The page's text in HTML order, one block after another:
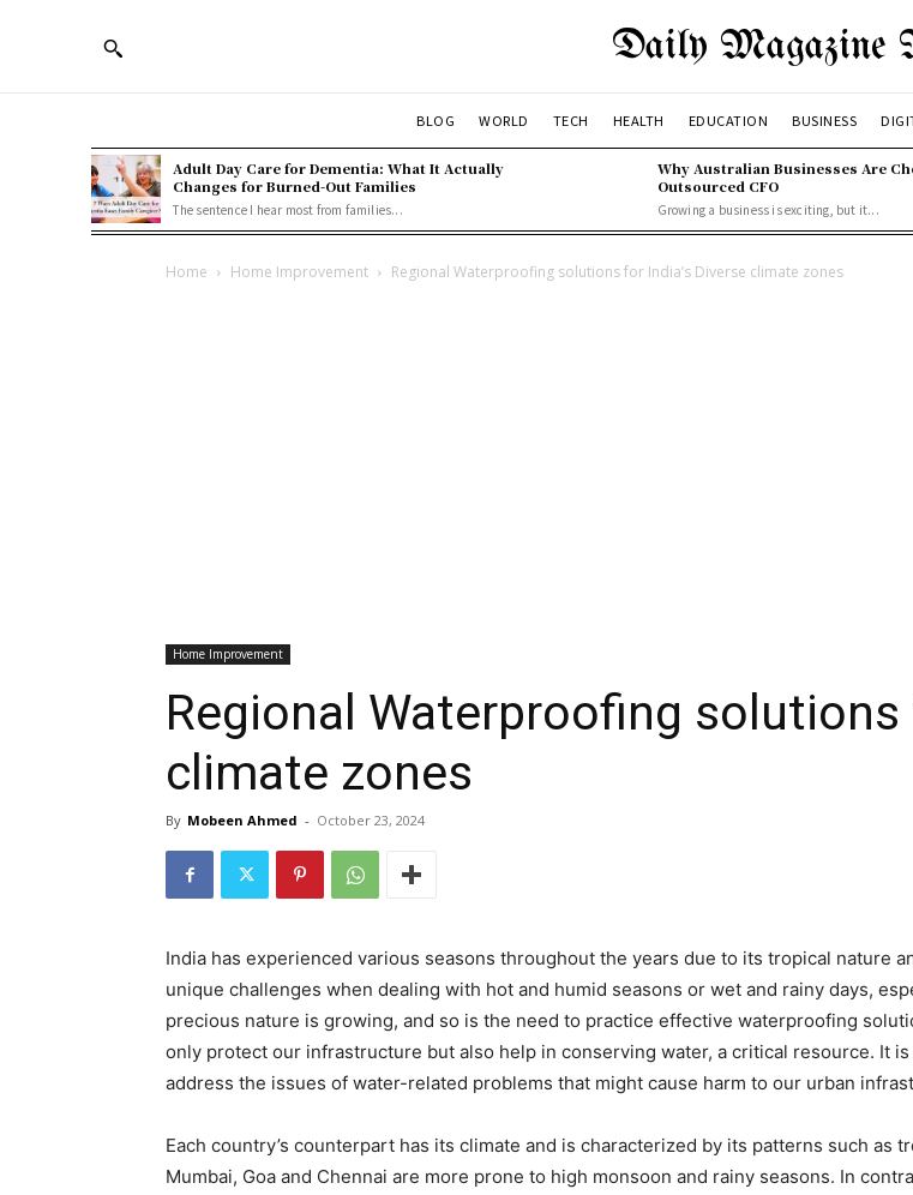
Daily Magazine
BLOG WORLD TECH HEALTH EDUCATION BUSINESS
Adult Day Care for Dementia: What It Actually
Changes for Burned-Out Families
The sentence I hear most from families...
Why Australian Businesses Are
Outsourced CFO
Growing a business is exciting, but it...
Home Home Improvement Regional Waterproofing solutions for India’s Diverse climate zones
Home Improvement
Regional Waterproofing solutions
climate zones
By Mobeen Ahmed - October 23, 2024
India has experienced various seasons throughout the years due to its tropical nature
unique challenges when dealing with hot and humid seasons or wet and rainy days,
precious nature is growing, and so is the need to practice effective waterproofing
only protect our infrastructure but also help in conserving water, a critical resource. It
address the issues of water-related problems that might cause harm to our urban
Each country’s counterpart has its climate and is characterized by its patterns such as
Mumbai, Goa and Chennai are more prone to high monsoon and rainy seasons. In